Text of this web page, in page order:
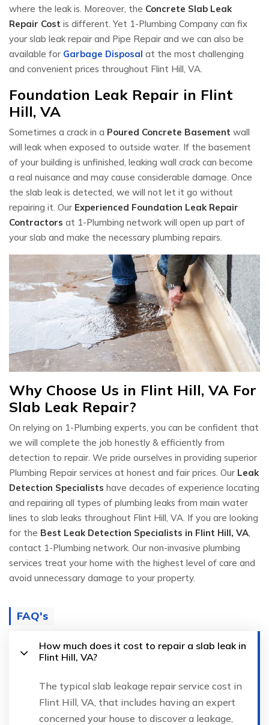
where the leak is. Moreover, the Concrete Slab Leak
Repair Cost is different. Yet 1-Plumbing Company can fix
your slab leak repair and Pipe Repair and we can also be
available for Garbage Disposal at the most challenging
and convenient prices throughout Flint Hill, VA.
Foundation Leak Repair in Flint
Hill, VA
Sometimes a crack in a Poured Concrete Basement wall
will leak when exposed to outside water. If the basement
of your building is unfinished, leaking wall crack can become
a real nuisance and may cause considerable damage. Once
the slab leak is detected, we will not let it go without
repairing it. Our Experienced Foundation Leak Repair
Contractors at 1-Plumbing network will open up part of
your slab and make the necessary plumbing repairs.
Why Choose Us in Flint Hill, VA For
Slab Leak Repair?
On relying on 1-Plumbing experts, you can be confident that
we will complete the job honestly & efficiently from
detection to repair. We pride ourselves in providing superior
Plumbing Repair services at honest and fair prices. Our Leak
Detection Specialists have decades of experience locating
and repairing all types of plumbing leaks from main water
lines to slab leaks throughout Flint Hill, VA. If you are looking
for the Best Leak Detection Specialists in Flint Hill, VA,
contact 1-Plumbing network. Our non-invasive plumbing
services treat your home with the highest level of care and
avoid unnecessary damage to your property.
FAQ's
How much does it cost to repair a slab leak in
Flint Hill, VA?
The typical slab leakage repair service cost in
Flint Hill, VA, that includes having an expert
concerned your house to discover a leakage,